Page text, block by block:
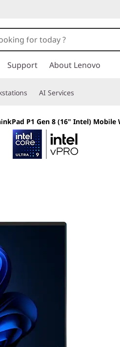
Support About Lenovo
AI Services
P1 Gen 8 (16" Intel)